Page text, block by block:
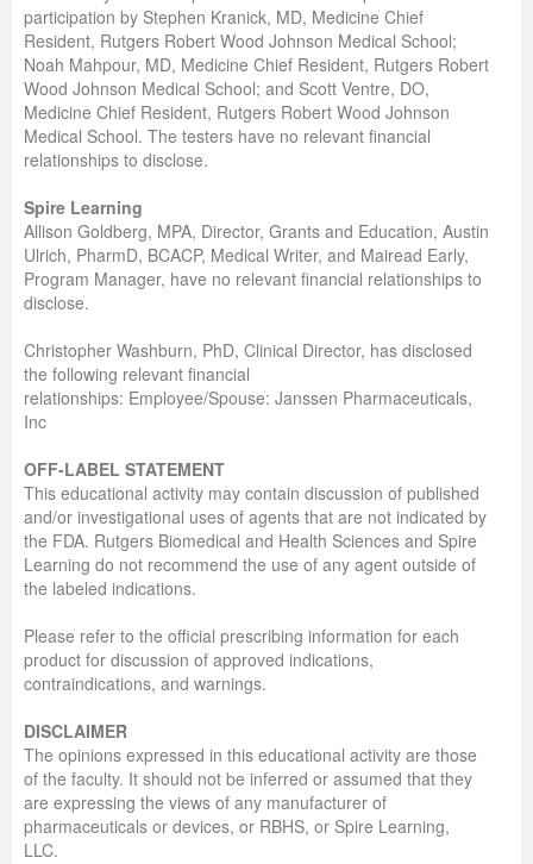
participation by Stephen Kranick, MD, Medicine Chief
Resident, Rutgers Robert Wood Johnson Medical School;
Noah Mahpour, MD, Medicine Chief Resident, Rutgers Robert
Wood Johnson Medical School; and Scott Ventre, DO,
Medicine Chief Resident, Rutgers Robert Wood Johnson
Medical School. The testers have no relevant financial
relationships to disclose.
Spire Learning
Allison Goldberg, MPA, Director, Grants and Education, Austin
Ulrich, PharmD, BCACP, Medical Writer, and Mairead Early,
Program Manager, have no relevant financial relationships to
disclose.
Christopher Washburn, PhD, Clinical Director, has disclosed
the following relevant financial
relationships: Employee/Spouse: Janssen Pharmaceuticals,
Inc
OFF-LABEL STATEMENT
This educational activity may contain discussion of published
and/or investigational uses of agents that are not indicated by
the FDA. Rutgers Biomedical and Health Sciences and Spire
Learning do not recommend the use of any agent outside of
the labeled indications.
Please refer to the official prescribing information for each
product for discussion of approved indications,
contraindications, and warnings.
DISCLAIMER
The opinions expressed in this educational activity are those
of the faculty. It should not be inferred or assumed that they
are expressing the views of any manufacturer of
pharmaceuticals or devices, or RBHS, or Spire Learning,
LLC.